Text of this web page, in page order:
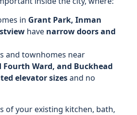
in Grant Park, Inman
have narrow doors and
and townhomes near
Ward, and Buckhead
elevator sizesand no
of your existing kitchen, bath,